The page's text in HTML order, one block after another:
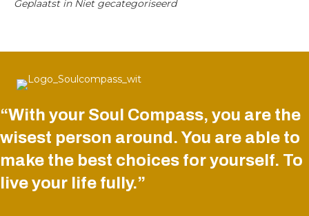
Geplaatst in Niet gecategoriseerd
“With your Soul Compass, you are the
wisest person around. You are able to
make the best choices for yourself. To
live your life fully.”